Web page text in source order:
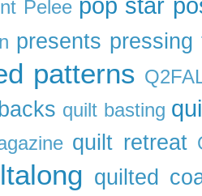
Pelee
presents pressing
patterns
quilt basting
quilt retreat
quilted